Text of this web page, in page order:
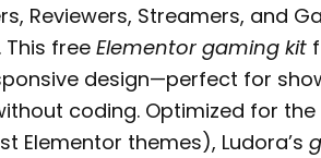
Reviewers, Streamers, and
This freeElementor gaming kit
design—perfect for
coding. Optimized for
Elementor themes), Ludora’s